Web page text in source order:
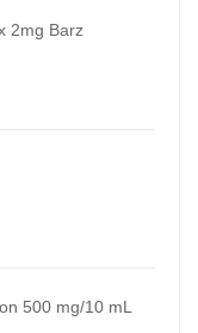
2mg Barz
500 mg/10 mL